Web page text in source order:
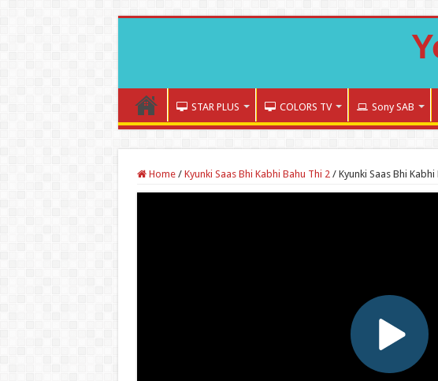
STAR PLUS COLORS TV Sony SAB
Home / Kyunki Saas Bhi Kabhi Bahu Thi 2 / Kyunki Saas Bhi